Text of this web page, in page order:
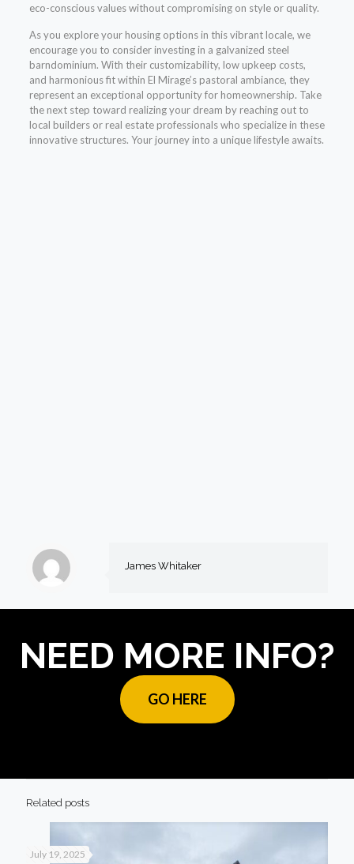
eco-conscious values without compromising on style or quality.
As you explore your housing options in this vibrant locale, we
encourage you to consider investing in a galvanized steel
barndominium. With their customizability, low upkeep costs,
and harmonious fit within El Mirage’s pastoral ambiance, they
represent an exceptional opportunity for homeownership. Take
the next step toward realizing your dream by reaching out to
local builders or real estate professionals who specialize in these
innovative structures. Your journey into a unique lifestyle awaits.
James Whitaker
NEED MORE INFO?
GO HERE
Related posts
July 19, 2025